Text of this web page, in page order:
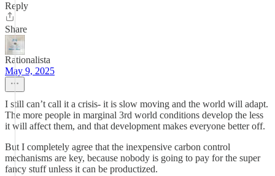
Reply
Share
Rationalista
May 9, 2025
I still can’t call it a crisis- it is slow moving and the world will adapt.
The more people in marginal 3rd world conditions develop the less
it will affect them, and that development makes everyone better off.
But I completely agree that the inexpensive carbon control
mechanisms are key, because nobody is going to pay for the super
fancy stuff unless it can be productized.